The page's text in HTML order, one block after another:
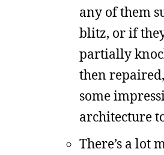
any of them
blitz, or if
partially
then
some
architecture
There’s a lot